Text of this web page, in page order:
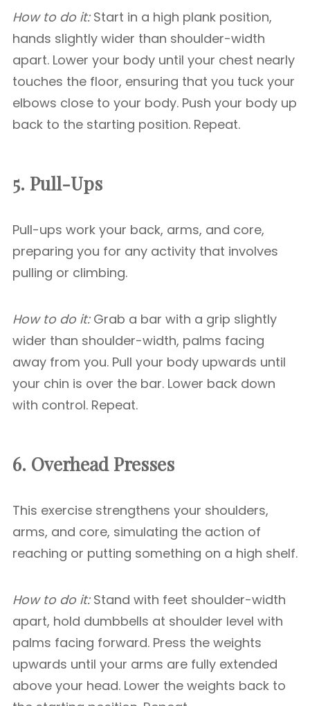
How to do it:Start in a high plank position,
hands slightly wider than shoulder-width
apart. Lower your body until your chest nearly
touches the floor, ensuring that you tuck your
elbows close to your body. Push your body up
back to the starting position. Repeat.
5. Pull-Ups
Pull-ups work your back, arms, and core,
preparing you for any activity that involves
pulling or climbing.
How to do it:Grab a bar with a grip slightly
wider than shoulder-width, palms facing
away from you. Pull your body upwards until
your chin is over the bar. Lower back down
with control. Repeat.
6. Overhead Presses
This exercise strengthens your shoulders,
arms, and core, simulating the action of
reaching or putting something on a high shelf.
How to do it:Stand with feet shoulder-width
apart, hold dumbbells at shoulder level with
palms facing forward. Press the weights
upwards until your arms are fully extended
above your head. Lower the weights back to